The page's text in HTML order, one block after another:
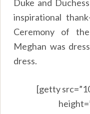
Duke and
inspirational
Ceremony of
Meghan was
dress.
[getty